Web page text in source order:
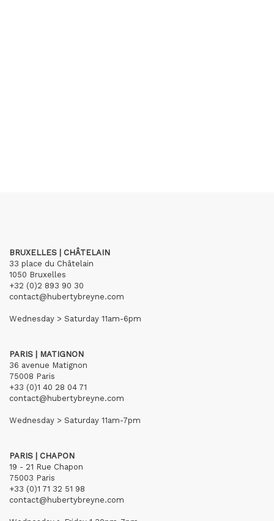
BRUXELLES | CHÂTELAIN
33 place du Châtelain
1050 Bruxelles
+32 (0)2 893 90 30
contact@hubertybreyne.com
Wednesday > Saturday 11am-6pm
PARIS | MATIGNON
36 avenue Matignon
75008 Paris
+33 (0)1 40 28 04 71
contact@hubertybreyne.com
Wednesday > Saturday 11am-7pm
PARIS | CHAPON
19 - 21 Rue Chapon
75003 Paris
+33 (0)1 71 32 51 98
contact@hubertybreyne.com